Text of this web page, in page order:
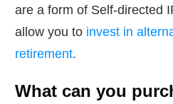
are a form of Self-directed
allow you to invest in
retirement.
What can you